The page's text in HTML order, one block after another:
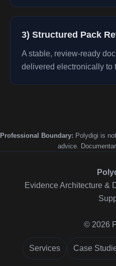
3) Structured Pack
A stable, review-ready
delivered electronically to
Professional Boundary: Polydigi is
advice.
Evidence Architecture &
© 2026
Services Case